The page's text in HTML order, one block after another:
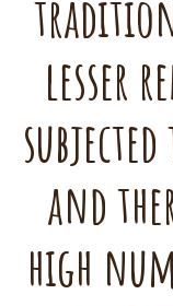
lesser
and
high